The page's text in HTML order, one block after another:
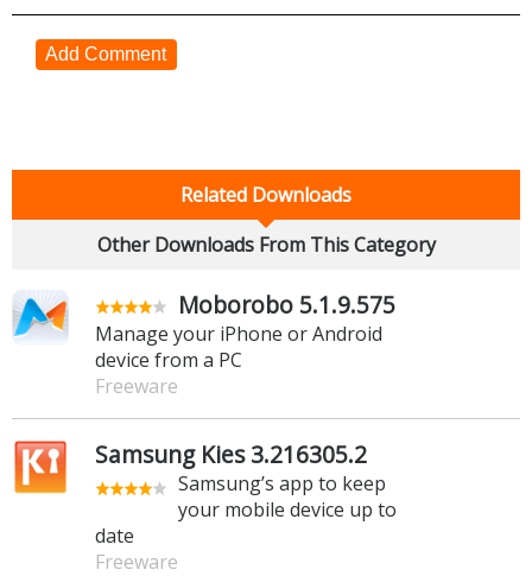
Add Comment
Related Downloads
Other Downloads From This Category
Moborobo 5.1.9.575
Manage your iPhone or Android
device from a PC
Freeware
Samsung Kies 3.216305.2
Samsung’s app to keep
your mobile device up to
date
Freeware